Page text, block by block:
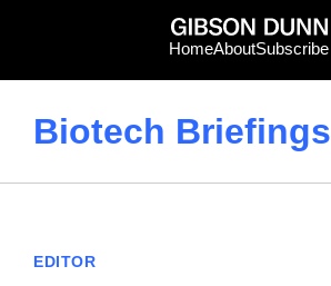
HomeAboutSubscribe
Biotech Briefings
EDITOR